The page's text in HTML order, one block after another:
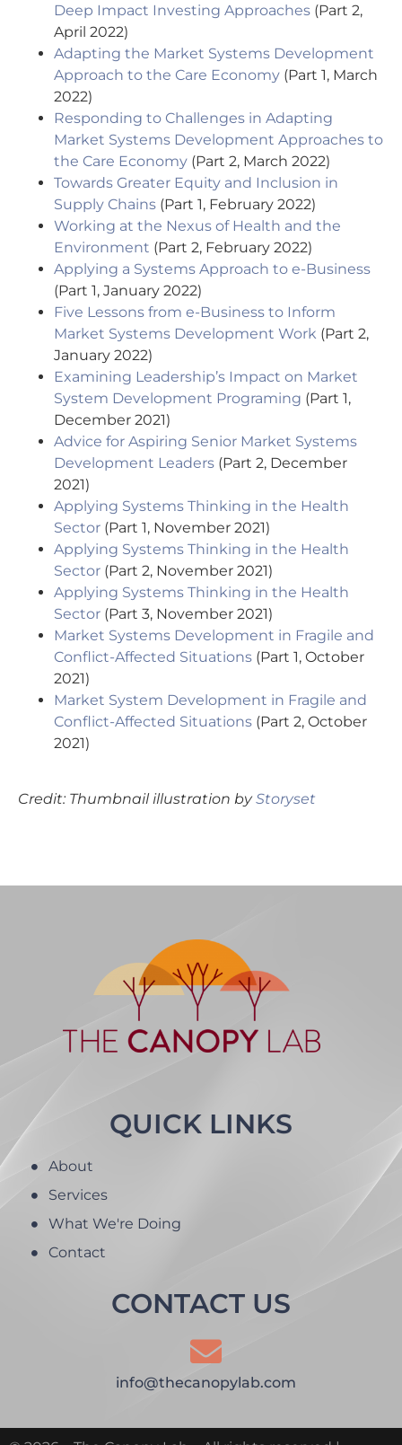
Deep Impact Investing Approaches (Part 2,
April 2022)
Adapting the Market Systems Development
Approach to the Care Economy (Part 1, March
2022)
Responding to Challenges in Adapting
Market Systems Development Approaches to
the Care Economy (Part 2, March 2022)
Towards Greater Equity and Inclusion in
Supply Chains (Part 1, February 2022)
Working at the Nexus of Health and the
Environment (Part 2, February 2022)
Applying a Systems Approach to e-Business
(Part 1, January 2022)
Five Lessons from e-Business to Inform
Market Systems Development Work (Part 2,
January 2022)
Examining Leadership’s Impact on Market
System Development Programing (Part 1,
December 2021)
Advice for Aspiring Senior Market Systems
Development Leaders (Part 2, December
2021)
Applying Systems Thinking in the Health
Sector (Part 1, November 2021)
Applying Systems Thinking in the Health
Sector (Part 2, November 2021)
Applying Systems Thinking in the Health
Sector (Part 3, November 2021)
Market Systems Development in Fragile and
Conflict-Affected Situations (Part 1, October
2021)
Market System Development in Fragile and
Conflict-Affected Situations (Part 2, October
2021)
Credit: Thumbnail illustration byStoryset
QUICK LINKS
About
Services
What We're Doing
Contact
CONTACT US
info@thecanopylab.com